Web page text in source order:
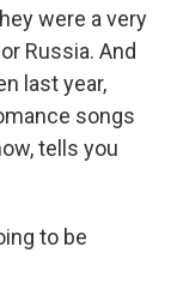
were a very
Russia. And
last year,
songs
tells you
to be